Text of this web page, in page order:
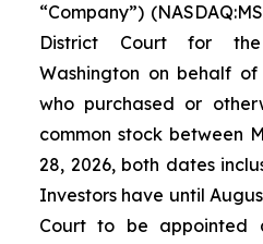
“Company”)
District Court for
Washington on behalf
who purchased or
common stock between
28, 2026, both dates
Investors have until
Court to be